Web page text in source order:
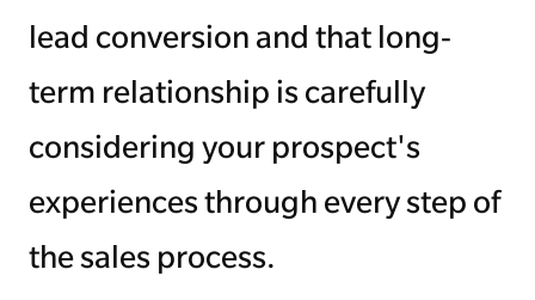
lead conversion and that long-
term relationship is carefully
considering your prospect's
experiences through every step of
the sales process.